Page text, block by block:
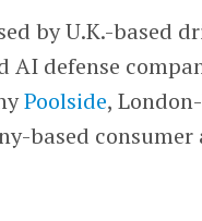
by U.K.-based
AI defense
Poolside,
based